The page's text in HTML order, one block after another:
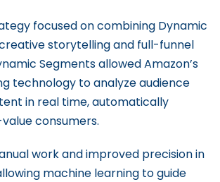
focused on combining Dynamic
storytelling and full-funnel
Segments allowed Amazon’s
technology to analyze audience
in real time, automatically
consumers.
work and improved precision in
machine learning to guide